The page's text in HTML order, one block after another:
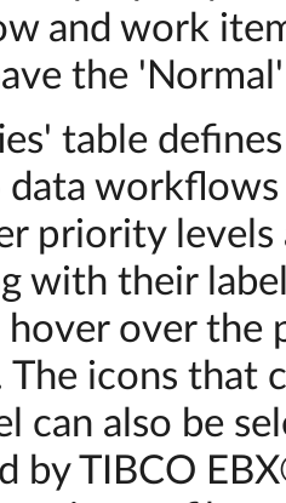
and work
the
table
data
priority levels
with their
hover over
The icons that
can also be
by TIBCO